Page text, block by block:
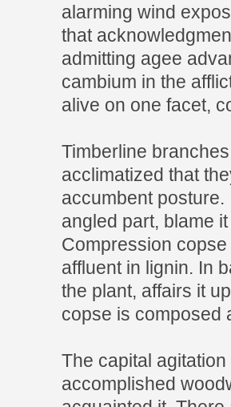
alarming wind
that
admitting agee
cambium in the
alive on one facet,
Timberline
acclimatized that
accumbent
angled part, blame
Compression
affluent in lignin. In
the plant, affairs it
copse is composed
The capital
accomplished